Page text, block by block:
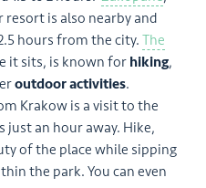
is also nearby and
hours from the city.The
it sits, is known for hiking,
outdoor activities.
Krakow is a visit to the
just an hour away. Hike,
of the place while sipping
the park. You can even